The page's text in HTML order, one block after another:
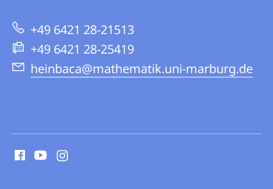
Group+49 6421 28-21513
+49 6421 28-25419
heinbaca@mathematik.uni-marburg.de
media